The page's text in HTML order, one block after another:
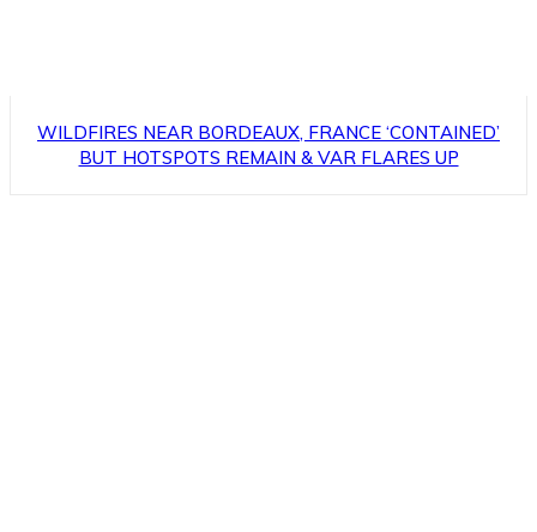
WILDFIRES NEAR BORDEAUX, FRANCE ‘CONTAINED’
BUT HOTSPOTS REMAIN & VAR FLARES UP